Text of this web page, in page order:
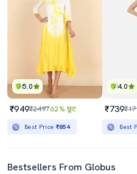
5.0
₹949₹249762% छूट
Best Price ₹854
4.0
₹739
Best
Bestsellers From Globus